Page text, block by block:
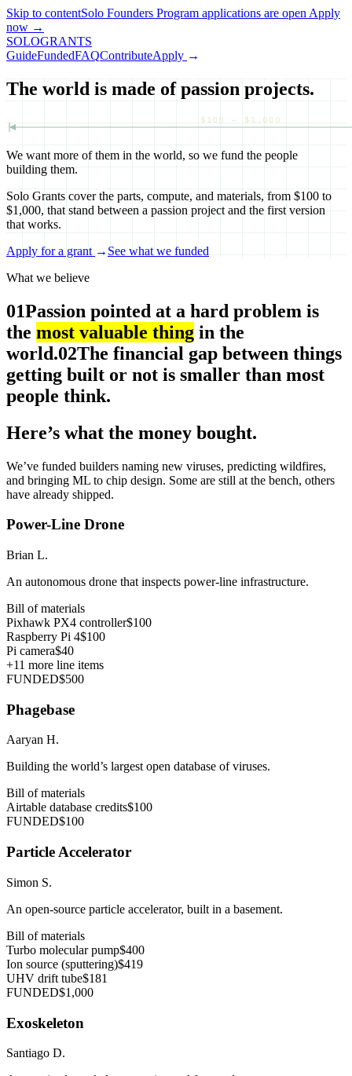
Skip to contentSolo Founders Program applications are open Apply
now →
SOLOGRANTS
GuideFundedFAQContributeApply →
The world is made of passion projects.
$100 — $1,000
We want more of them in the world, so we fund the people
building them.
Solo Grants cover the parts, compute, and materials, from $100 to
$1,000, that stand between a passion project and the first version
that works.
Apply for a grant → See what we funded
What we believe
01Passion pointed at a hard problem is
the most valuable thing in the
world.02The financial gap between things
getting built or not is smaller than most
people think.
Here’s what the money bought.
We’ve funded builders naming new viruses, predicting wildfires,
and bringing ML to chip design. Some are still at the bench, others
have already shipped.
Power-Line Drone
Brian L.
An autonomous drone that inspects power-line infrastructure.
Bill of materials
Pixhawk PX4 controller$100
Raspberry Pi 4$100
Pi camera$40
+11 more line items
FUNDED$500
Phagebase
Aaryan H.
Building the world’s largest open database of viruses.
Bill of materials
Airtable database credits$100
FUNDED$100
Particle Accelerator
Simon S.
An open-source particle accelerator, built in a basement.
Bill of materials
Turbo molecular pump$400
Ion source (sputtering)$419
UHV drift tube$181
FUNDED$1,000
Exoskeleton
Santiago D.